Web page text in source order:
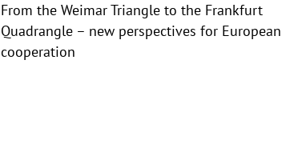
From the Weimar Triangle to the Frankfurt
Quadrangle – new perspectives for European
cooperation